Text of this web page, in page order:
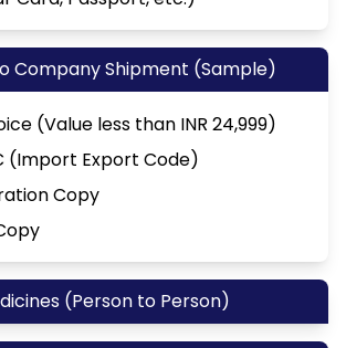
Company Shipment (Sample)
(Value less than INR 24,999)
(Import Export Code)
Copy
(Person to Person)